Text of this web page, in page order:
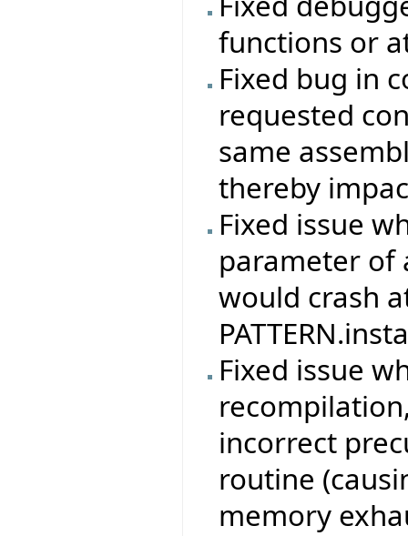
functions or
Fixed bug in
requested
same
thereby
Fixed issue
parameter of
would crash
Fixed issue
incorrect
routine
memory